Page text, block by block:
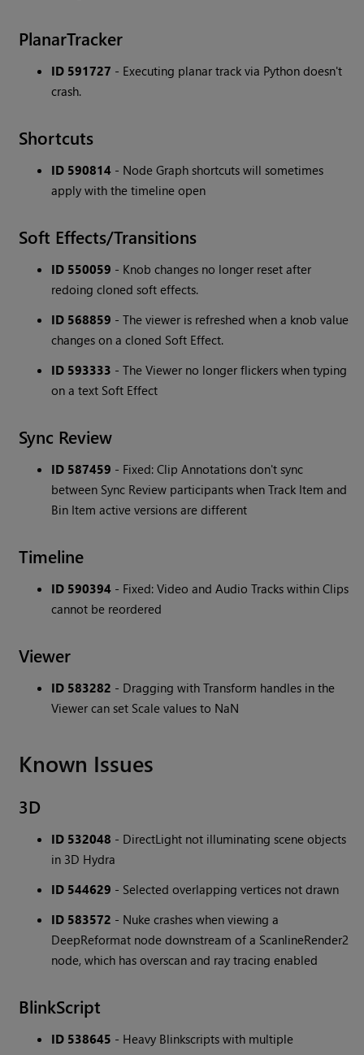
PlanarTracker
ID 591727 - Executing planar track via Python doesn't
crash.
Shortcuts
ID 590814 - Node Graph shortcuts will sometimes
apply with the timeline open
Soft Effects/Transitions
ID 550059 - Knob changes no longer reset after
redoing cloned soft effects.
ID 568859 - The viewer is refreshed when a knob value
changes on a cloned Soft Effect.
ID 593333 - The Viewer no longer flickers when typing
on a text Soft Effect
Sync Review
ID 587459 - Fixed: Clip Annotations don't sync
between Sync Review participants when Track Item and
Bin Item active versions are different
Timeline
ID 590394 - Fixed: Video and Audio Tracks within Clips
cannot be reordered
Viewer
ID 583282 - Dragging with Transform handles in the
Viewer can set Scale values to NaN
Known Issues
3D
ID 532048 - DirectLight not illuminating scene objects
in 3D Hydra
ID 544629 - Selected overlapping vertices not drawn
ID 583572 - Nuke crashes when viewing a
DeepReformat node downstream of a ScanlineRender2
node, which has overscan and ray tracing enabled
BlinkScript
ID 538645 - Heavy Blinkscripts with multiple